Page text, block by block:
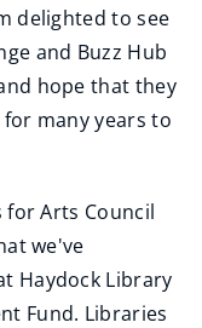
delighted to see
and Buzz Hub
hope that they
many years to
Arts Council
we've
Haydock Library
Fund. Libraries